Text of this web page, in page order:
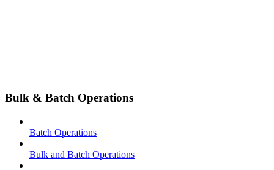
Bulk & Batch Operations
Batch Operations
Bulk and Batch Operations